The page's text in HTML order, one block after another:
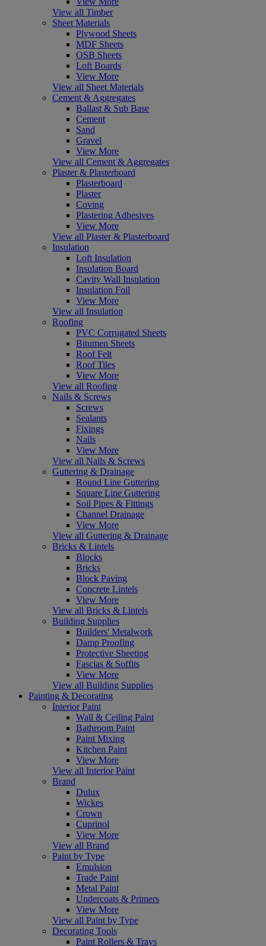
View all Timber
Sheet Materials
Plywood Sheets
MDF Sheets
OSB Sheets
Loft Boards
View More
View all Sheet Materials
Cement & Aggregates
Ballast & Sub Base
Cement
Sand
Gravel
View More
View all Cement & Aggregates
Plaster & Plasterboard
Plasterboard
Plaster
Coving
Plastering Adhesives
View More
View all Plaster & Plasterboard
Insulation
Loft Insulation
Insulation Board
Cavity Wall Insulation
Insulation Foil
View More
View all Insulation
Roofing
PVC Corrugated Sheets
Bitumen Sheets
Roof Felt
Roof Tiles
View More
View all Roofing
Nails & Screws
Screws
Sealants
Fixings
Nails
View More
View all Nails & Screws
Guttering & Drainage
Round Line Guttering
Square Line Guttering
Soil Pipes & Fittings
Channel Drainage
View More
View all Guttering & Drainage
Bricks & Lintels
Blocks
Bricks
Block Paving
Concrete Lintels
View More
View all Bricks & Lintels
Building Supplies
Builders' Metalwork
Damp Proofing
Protective Sheeting
Fascias & Soffits
View More
View all Building Supplies
Painting & Decorating
Interior Paint
Wall & Ceiling Paint
Bathroom Paint
Paint Mixing
Kitchen Paint
View More
View all Interior Paint
Brand
Dulux
Wickes
Crown
Cuprinol
View More
View all Brand
Paint by Type
Emulsion
Trade Paint
Metal Paint
Undercoats & Primers
View More
View all Paint by Type
Decorating Tools
Paint Rollers & Trays